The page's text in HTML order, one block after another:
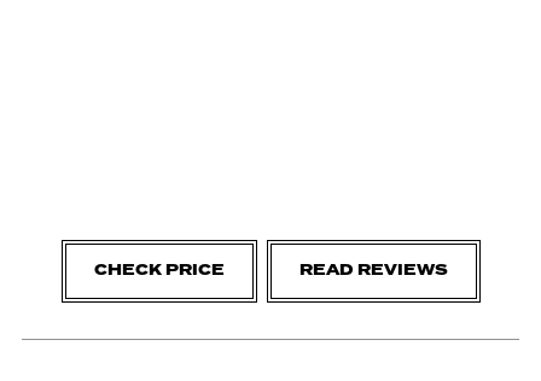
CHECK PRICE READ REVIEWS